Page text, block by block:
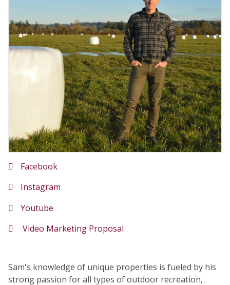
Facebook
Instagram
Youtube
Video Marketing Proposal
Sam's knowledge of unique properties is fueled by his
strong passion for all types of outdoor recreation,